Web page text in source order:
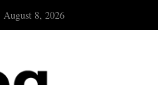
August 8, 2026